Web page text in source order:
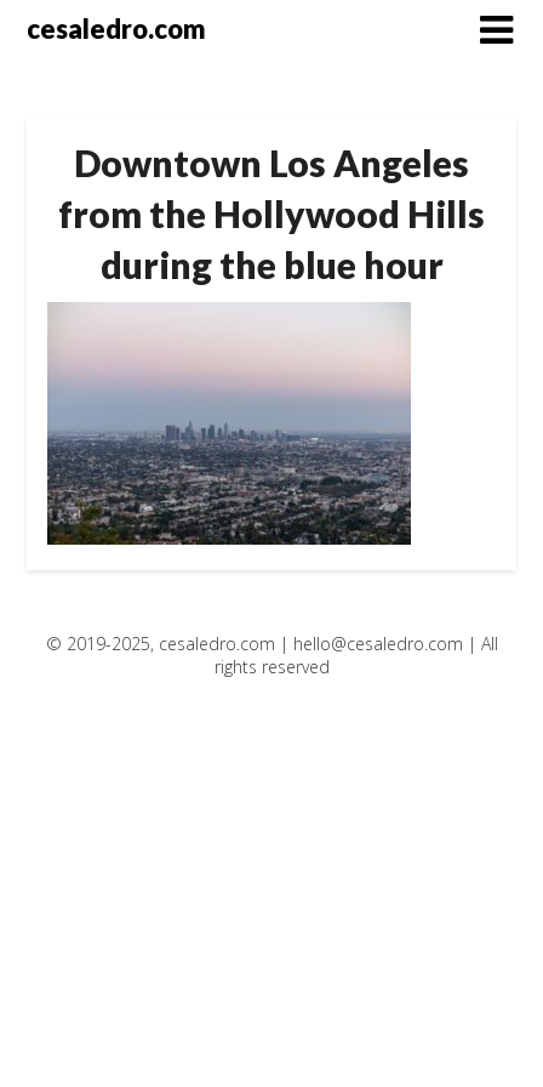
cesaledro.com
Downtown Los Angeles
from the Hollywood Hills
during the blue hour
© 2019-2025, cesaledro.com | hello@cesaledro.com | All
rights reserved